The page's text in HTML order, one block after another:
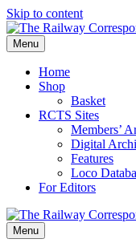
Skip to content
Menu
Home
Shop
Basket
RCTS Sites
Members’
Digital
Features
Loco
For Editors
Menu